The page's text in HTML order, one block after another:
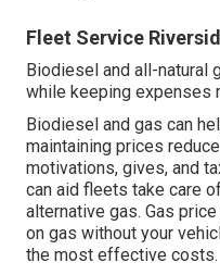
Fleet Service
Biodiesel and all-natural
while keeping expenses
Biodiesel and gas can
maintaining prices
motivations, gives, and
can aid fleets take care
alternative gas. Gas
on gas without your
the most effective costs.